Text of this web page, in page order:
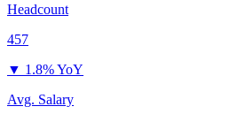
Headcount
457
▼ 1.8% YoY
Avg. Salary